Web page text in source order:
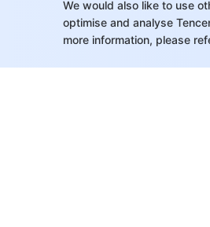
We would also like to use
optimise and analyse
more information, please
History